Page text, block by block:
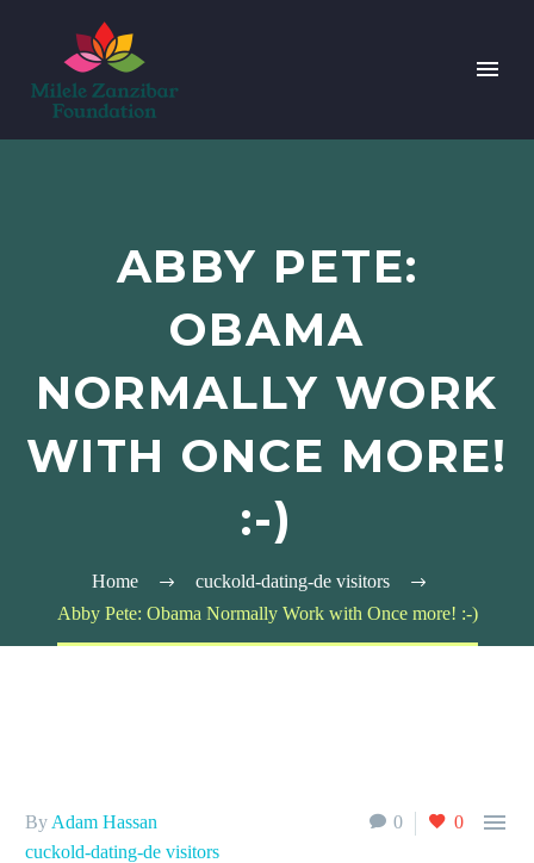
ABBY PETE:
OBAMA
NORMALLY WORK
WITH ONCE MORE!
:-)
Home
cuckold-dating-de visitors
Abby Pete: Obama Normally Work with Once more! :-)
0 0 
By Adam Hassan
cuckold-dating-de visitors